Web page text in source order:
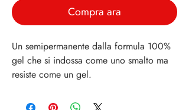
Compra ara
Un semipermanente dalla formula 100%
gel che si indossa come uno smalto ma
resiste come un gel.